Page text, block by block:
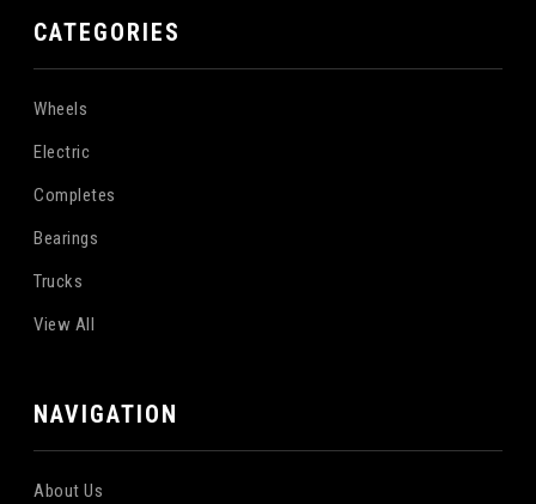
CATEGORIES
Wheels
Electric
Completes
Bearings
Trucks
View All
NAVIGATION
About Us